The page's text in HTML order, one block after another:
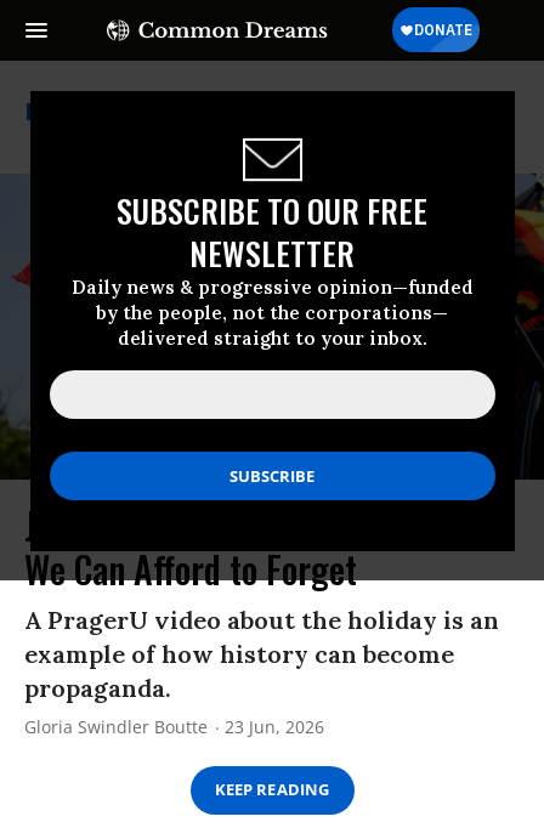
SUBSCRIBE TO OUR FREE
NEWSLETTER
Daily news & progressive opinion—funded
by the people, not the corporations—
delivered straight to your inbox.
Black History
Juneteenth Is Not a History Lesson
We Can Afford to Forget
A PragerU video about the holiday is an
example of how history can become
propaganda.
Gloria Swindler Boutte 23 Jun, 2026
KEEP READING